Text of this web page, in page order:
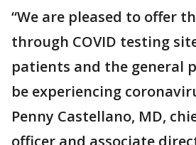
“We are pleased to offer
through COVID testing
patients and the general
be experiencing
Penny Castellano, MD,
officer and associate